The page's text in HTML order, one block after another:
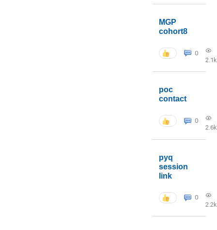
MGP
cohort8
0
2.1k
poc
contact
0
2.6k
pyq
session
link
0
2.2k